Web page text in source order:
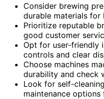
Consider brewing
durable materials for
Prioritize reputable
good customer
Opt for user-friendly
controls and clear
Choose machines
durability and check
Look for self-
maintenance